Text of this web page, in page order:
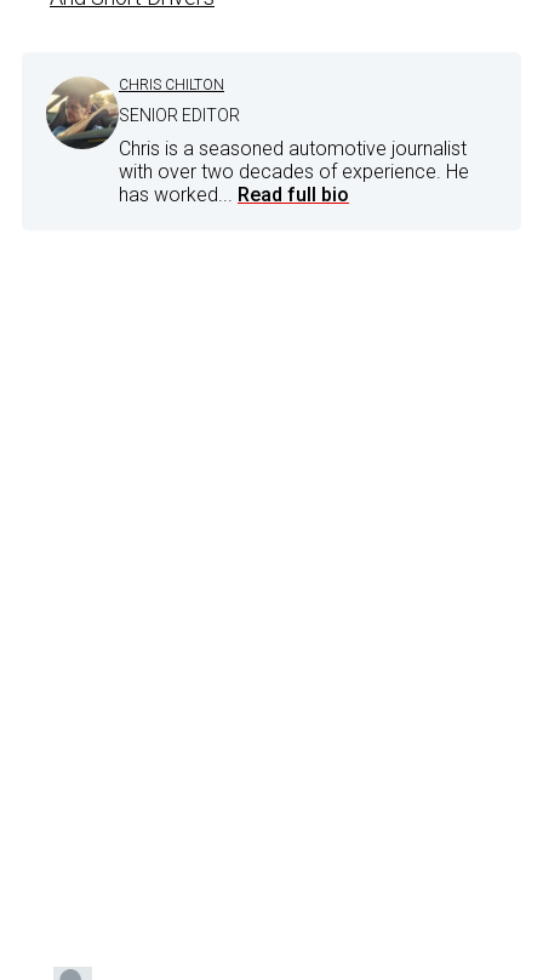
CHRIS CHILTON
SENIOR EDITOR
Chris is a seasoned automotive journalist
with over two decades of experience. He
has worked... Read full bio